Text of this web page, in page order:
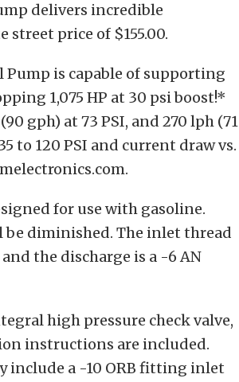
delivers incredible
price of $155.00.
Pump is capable of supporting
1,075 HP at 30 psi boost!*
gph) at 73 PSI, and 270 lph (71
to 120 PSI and current draw vs.
for use with gasoline.
be diminished. The inlet thread
the discharge is a -6 AN
high pressure check valve,
instructions are included.
include a -10 ORB fitting inlet